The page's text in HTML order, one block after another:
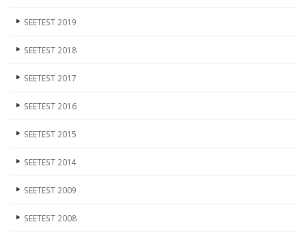
SEETEST 2019
SEETEST 2018
SEETEST 2017
SEETEST 2016
SEETEST 2015
SEETEST 2014
SEETEST 2009
SEETEST 2008